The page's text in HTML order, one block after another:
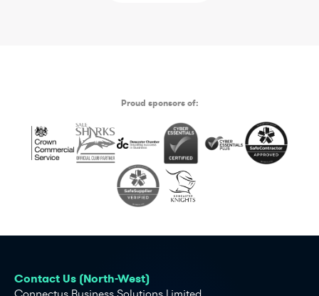
Proud sponsors of:
Contact Us (North-West)